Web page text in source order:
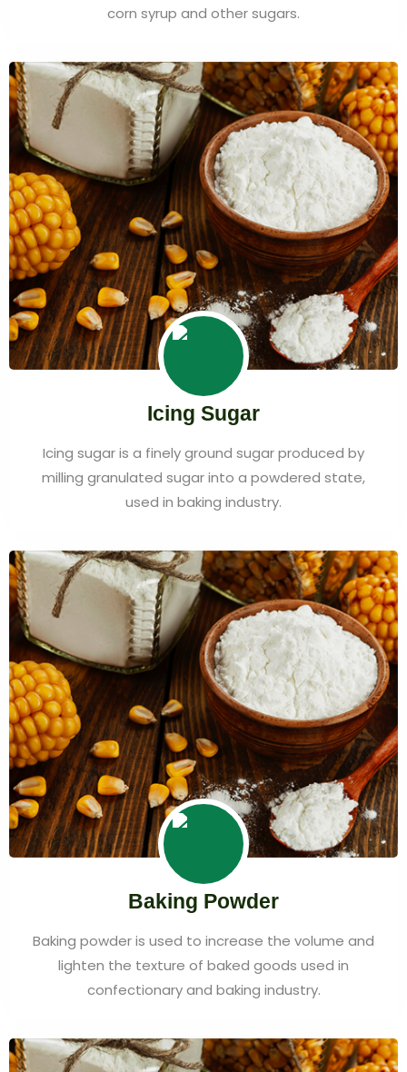
corn syrup and other sugars.
Icing Sugar
Icing sugar is a finely ground sugar produced by
milling granulated sugar into a powdered state,
used in baking industry.
Baking Powder
Baking powder is used to increase the volume and
lighten the texture of baked goods used in
confectionary and baking industry.